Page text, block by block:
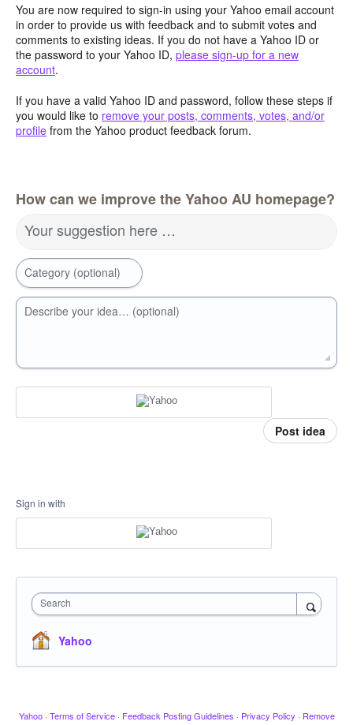
You are now required to sign-in using your Yahoo email account
in order to provide us with feedback and to submit votes and
comments to existing ideas. If you do not have a Yahoo ID or
the password to your Yahoo ID, please sign-up for a new
account.
If you have a valid Yahoo ID and password, follow these steps if
you would like to remove your posts, comments, votes, and/or
profile from the Yahoo product feedback forum.
How can we improve the Yahoo AU homepage?
Your suggestion here …
Category (optional)
Describe your idea… (optional)
Post idea
Sign in with
Search
Yahoo
Yahoo · Terms of Service · Feedback Posting Guidelines · Privacy Policy · Remove